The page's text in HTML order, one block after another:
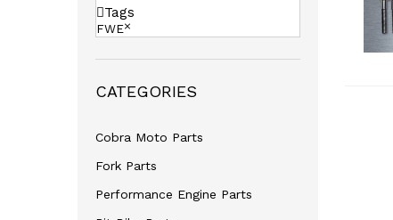
Tags
FWE
CATEGORIES
Cobra Moto Parts
Fork Parts
Performance Engine Parts